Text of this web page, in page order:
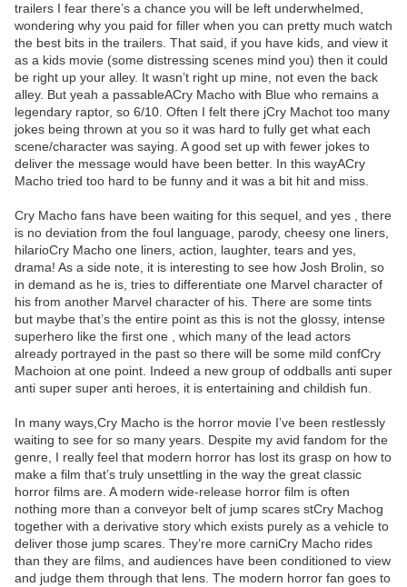
trailers I fear there’s a chance you will be left underwhelmed,
wondering why you paid for filler when you can pretty much watch
the best bits in the trailers. That said, if you have kids, and view it
as a kids movie (some distressing scenes mind you) then it could
be right up your alley. It wasn’t right up mine, not even the back
alley. But yeah a passableACry Macho with Blue who remains a
legendary raptor, so 6/10. Often I felt there jCry Machot too many
jokes being thrown at you so it was hard to fully get what each
scene/character was saying. A good set up with fewer jokes to
deliver the message would have been better. In this wayACry
Macho tried too hard to be funny and it was a bit hit and miss.
Cry Macho fans have been waiting for this sequel, and yes , there
is no deviation from the foul language, parody, cheesy one liners,
hilarioCry Macho one liners, action, laughter, tears and yes,
drama! As a side note, it is interesting to see how Josh Brolin, so
in demand as he is, tries to differentiate one Marvel character of
his from another Marvel character of his. There are some tints
but maybe that’s the entire point as this is not the glossy, intense
superhero like the first one , which many of the lead actors
already portrayed in the past so there will be some mild confCry
Machoion at one point. Indeed a new group of oddballs anti super
anti super super anti heroes, it is entertaining and childish fun.
In many ways,Cry Macho is the horror movie I’ve been restlessly
waiting to see for so many years. Despite my avid fandom for the
genre, I really feel that modern horror has lost its grasp on how to
make a film that’s truly unsettling in the way the great classic
horror films are. A modern wide-release horror film is often
nothing more than a conveyor belt of jump scares stCry Machog
together with a derivative story which exists purely as a vehicle to
deliver those jump scares. They’re more carniCry Macho rides
than they are films, and audiences have been conditioned to view
and judge them through that lens. The modern horror fan goes to